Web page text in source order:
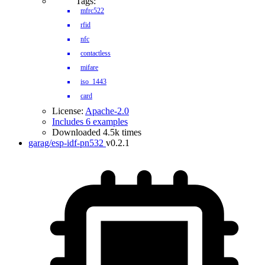
mfrc522
rfid
nfc
contactless
mifare
iso_1443
card
License: Apache-2.0
Includes 6 examples
Downloaded 4.5k times
garag/esp-idf-pn532 v0.2.1